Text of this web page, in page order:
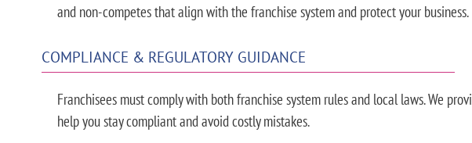
and non-competes that align with the franchise system and protect your business.
COMPLIANCE & REGULATORY GUIDANCE
Franchisees must comply with both franchise system rules and local laws. We
help you stay compliant and avoid costly mistakes.